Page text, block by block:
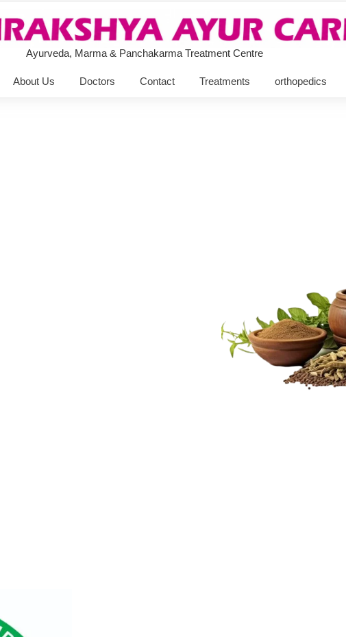
Ayurveda, Marma & Panchakarma Treatment Centre
About Us Doctors Contact Treatments orthopedics